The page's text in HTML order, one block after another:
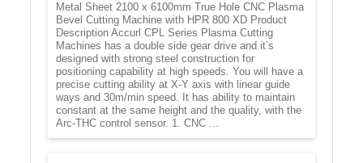
Metal Sheet 2100 x 6100mm True Hole CNC Plasma
Bevel Cutting Machine with HPR 800 XD Product
Description Accurl CPL Series Plasma Cutting
Machines has a double side gear drive and it’s
designed with strong steel construction for
positioning capability at high speeds. You will have a
precise cutting ability at X-Y axis with linear guide
ways and 30m/min speed. It has ability to maintain
constant at the same height and the quality, with the
Arc-THC control sensor. 1. CNC ...